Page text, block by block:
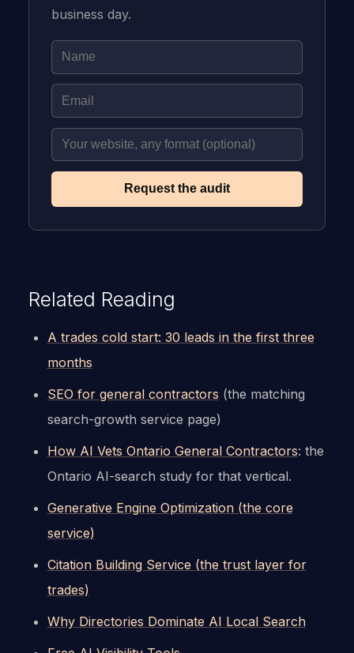
business day.
Request the audit
Related Reading
A trades cold start: 30 leads in the first three
months
SEO for general contractors (the matching
search-growth service page)
How AI Vets Ontario General Contractors: the
Ontario AI-search study for that vertical.
Generative Engine Optimization (the core
service)
Citation Building Service (the trust layer for
trades)
Why Directories Dominate AI Local Search